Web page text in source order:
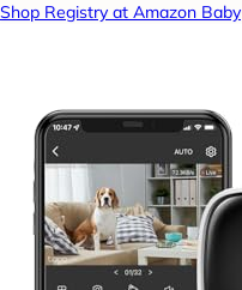
Shop Registry at Amazon Baby